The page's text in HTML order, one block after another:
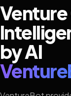
by AI